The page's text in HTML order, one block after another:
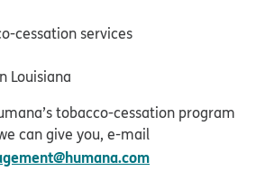
cessation services
Louisiana
tobacco-cessation program
can give you, e-mail